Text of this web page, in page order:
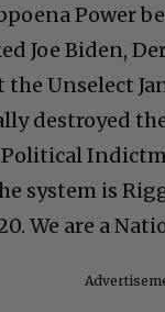
Power
Joe Biden,
Unselect
destroyed
system is
We are a